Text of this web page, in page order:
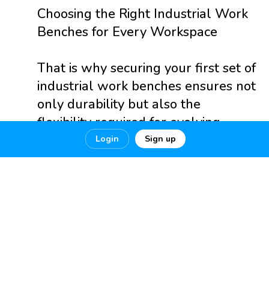
Login Sign up
Choosing the Right Industrial Work
Benches for Every Workspace
That is why securing your first set of
industrial work benches ensures not
only durability but also the
flexibility required for evolving
workplace standards.